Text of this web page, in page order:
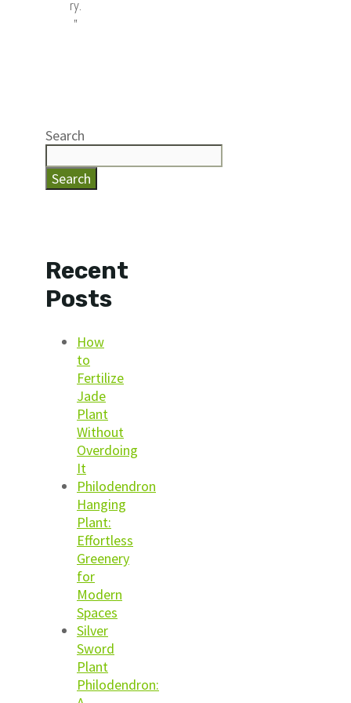
ry.
”
Search
Search
Recent
Posts
How
to
Fertilize
Jade
Plant
Without
Overdoing
It
Philodendron
Hanging
Plant:
Effortless
Greenery
for
Modern
Spaces
Silver
Sword
Plant
Philodendron: